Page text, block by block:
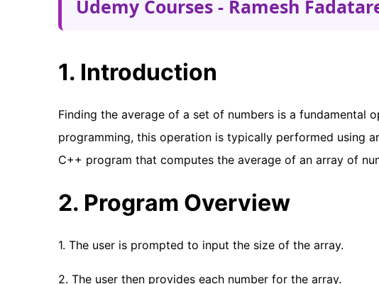
Udemy Courses - Ramesh
1. Introduction
Finding the average of a set of numbers is a fundamental
programming, this operation is typically performed using
C++ program that computes the average of an array of
2. Program Overview
1. The user is prompted to input the size of the array.
2. The user then provides each number for the array.